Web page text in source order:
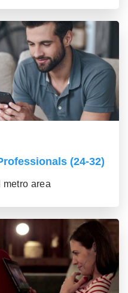
(24-32)
area